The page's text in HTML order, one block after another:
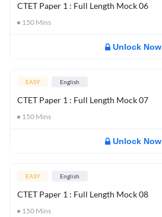
CTET Paper 1 : Full Length Mock 06
150 Mins
Unlock Now
EASY English
CTET Paper 1 : Full Length Mock 07
150 Mins
Unlock Now
EASY English
CTET Paper 1 : Full Length Mock 08
150 Mins